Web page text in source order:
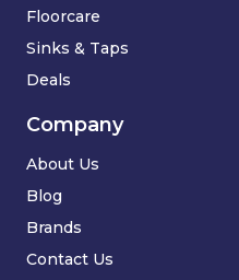
Floorcare
Sinks & Taps
Deals
Company
About Us
Blog
Brands
Contact Us